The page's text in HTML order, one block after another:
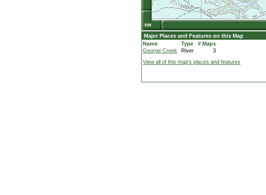
Major Places and Features on this Map
Name
Type
# Maps
George Creek
River 3
View all of this map's places and features